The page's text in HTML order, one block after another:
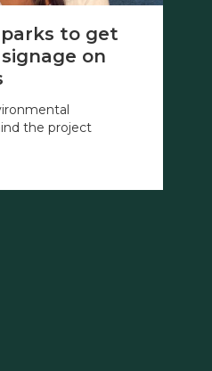
to get
on
the project